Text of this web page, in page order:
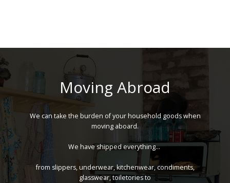
Moving Abroad
We can take the burden of your household goods when
moving aboard.
We have shipped everything...
from slippers, underwear, kitchenwear, condiments,
glasswear, toiletories to